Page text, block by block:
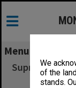
We
of the
stands.
Menu
Supreme